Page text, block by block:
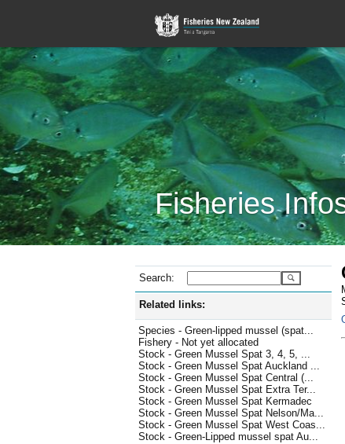
Fisheries
Search:
Related links:
Species - Green-lipped mussel (spat...
Fishery - Not yet allocated
Stock - Green Mussel Spat 3, 4, 5, ...
Stock - Green Mussel Spat Auckland ...
Stock - Green Mussel Spat Central (...
Stock - Green Mussel Spat Extra Ter...
Stock - Green Mussel Spat Kermadec
Stock - Green Mussel Spat Nelson/Ma...
Stock - Green Mussel Spat West Coas...
Stock - Green-Lipped mussel spat Au...